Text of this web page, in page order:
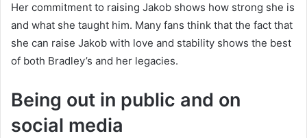
Her commitment to raising Jakob shows how strong she is
and what she taught him. Many fans think that the fact that
she can raise Jakob with love and stability shows the best
of both Bradley’s and her legacies.
Being out in public and on
social media